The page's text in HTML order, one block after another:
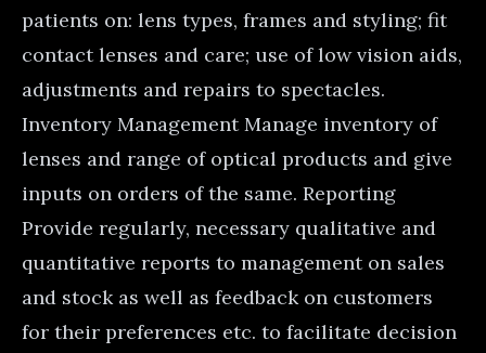
patients on: lens types, frames and styling; fit
contact lenses and care; use of low vision aids,
adjustments and repairs to spectacles.
Inventory Management Manage inventory of
lenses and range of optical products and give
inputs on orders of the same. Reporting
Provide regularly, necessary qualitative and
quantitative reports to management on sales
and stock as well as feedback on customers
for their preferences etc. to facilitate decision